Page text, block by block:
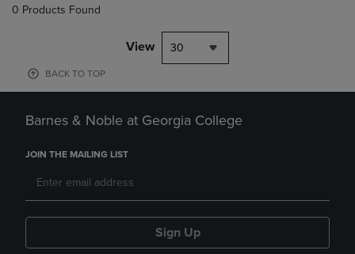
0 Products Found
View 30
BACK TO TOP
Barnes & Noble at Georgia College
JOIN THE MAILING LIST
Sign Up